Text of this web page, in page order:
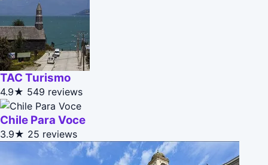
TAC Turismo
4.9★ 549 reviews
Chile Para Voce
3.9★ 25 reviews